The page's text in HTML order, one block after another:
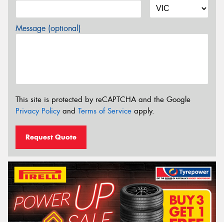
Message (optional)
This site is protected by reCAPTCHA and the Google
Privacy Policyand Terms of Service apply.
Request Quote